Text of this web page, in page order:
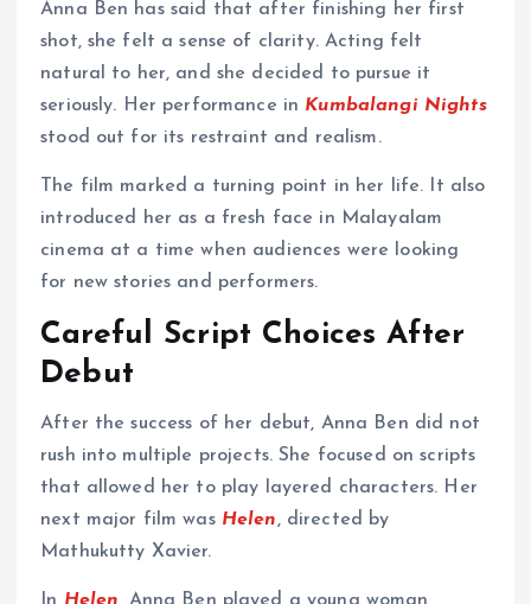
Anna Ben has said that after finishing her first
shot, she felt a sense of clarity. Acting felt
natural to her, and she decided to pursue it
seriously. Her performance in Kumbalangi Nights
stood out for its restraint and realism.
The film marked a turning point in her life. It also
introduced her as a fresh face in Malayalam
cinema at a time when audiences were looking
for new stories and performers.
Careful Script Choices After
Debut
After the success of her debut, Anna Ben did not
rush into multiple projects. She focused on scripts
that allowed her to play layered characters. Her
next major film was Helen, directed by
Mathukutty Xavier.